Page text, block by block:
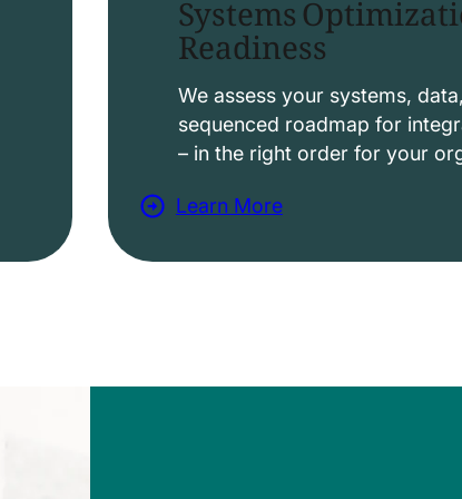
t
i
o
n
s
Readiness
We assess your systems,
sequenced roadmap for
– in the right order for your
Learn More
a
b